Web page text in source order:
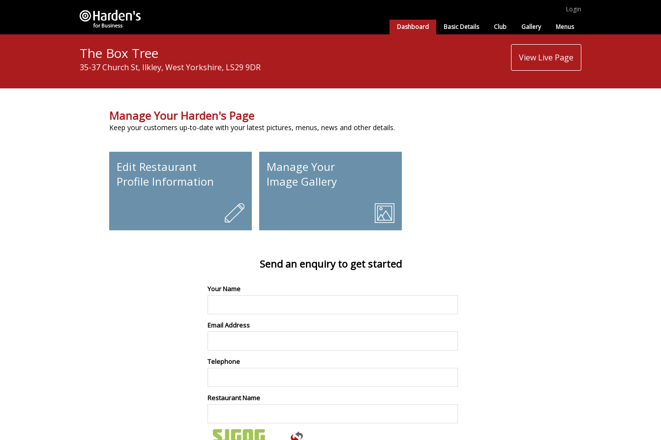
Login
Dashboard Basic Details Club Gallery Menus
The Box Tree
35-37 Church St, Ilkley, West Yorkshire, LS29 9DR
View Live Page
Manage Your Harden's Page
Keep your customers up-to-date with your latest pictures, menus, news and other details.
Edit Restaurant
Profile Information
Manage Your
Image Gallery
Send an enquiry to get started
Your Name
Email Address
Telephone
Restaurant Name